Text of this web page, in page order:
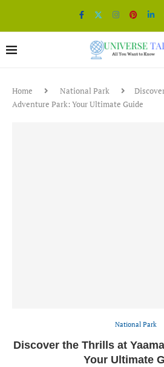
Home National Park
Adventure Park: Your Ultimate Guide
National Park
Discover the Thrills at
Your Ultimate